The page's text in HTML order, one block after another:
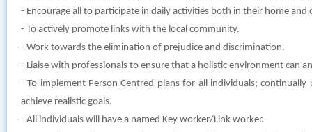
- Encourage all to participate in daily activities both in their home
- To actively promote links with the local community.
- Work towards the elimination of prejudice and discrimination.
- Liaise with professionals to ensure that a holistic environment can
- To implement Person Centred plans for all individuals;
achieve realistic goals.
- All individuals will have a named Key worker/Link worker.